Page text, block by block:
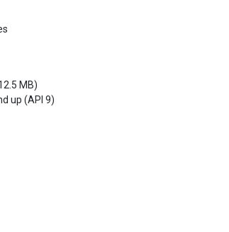
MB)
up (API 9)